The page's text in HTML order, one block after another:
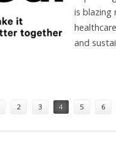
is blazing
and
2 3 4 5 6